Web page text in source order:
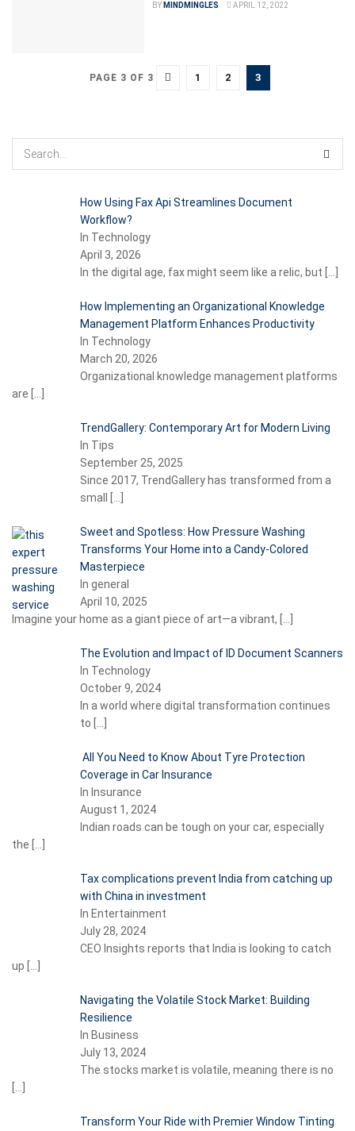
BY MINDMINGLES APRIL 12, 2022
PAGE 3 OF 3 1 2 3
How Using Fax Api Streamlines Document
Workflow?
In Technology
April 3, 2026
In the digital age, fax might seem like a relic, but
How Implementing an Organizational Knowledge
Management Platform Enhances Productivity
In Technology
March 20, 2026
Organizational knowledge management platforms
are
TrendGallery: Contemporary Art for Modern Living
In Tips
September 25, 2025
Since 2017, TrendGallery has transformed from a
small
Sweet and Spotless: How Pressure Washing
Transforms Your Home into a Candy-Colored
Masterpiece
In general
April 10, 2025
Imagine your home as a giant piece of art—a vibrant,
The Evolution and Impact of ID Document Scanners
In Technology
October 9, 2024
In a world where digital transformation continues
to
All You Need to Know About Tyre Protection
Coverage in Car Insurance
In Insurance
August 1, 2024
Indian roads can be tough on your car, especially
the
Tax complications prevent India from catching up
with China in investment
In Entertainment
July 28, 2024
CEO Insights reports that India is looking to catch
up
Navigating the Volatile Stock Market: Building
Resilience
In Business
July 13, 2024
The stocks market is volatile, meaning there is no
Transform Your Ride with Premier Window Tinting